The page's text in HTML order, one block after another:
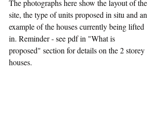
The photographs here show the layout of the
site, the type of units proposed in situ and an
example of the houses currently being lifted
in. Reminder - see pdf in "What is
proposed" section for details on the 2 storey
houses.